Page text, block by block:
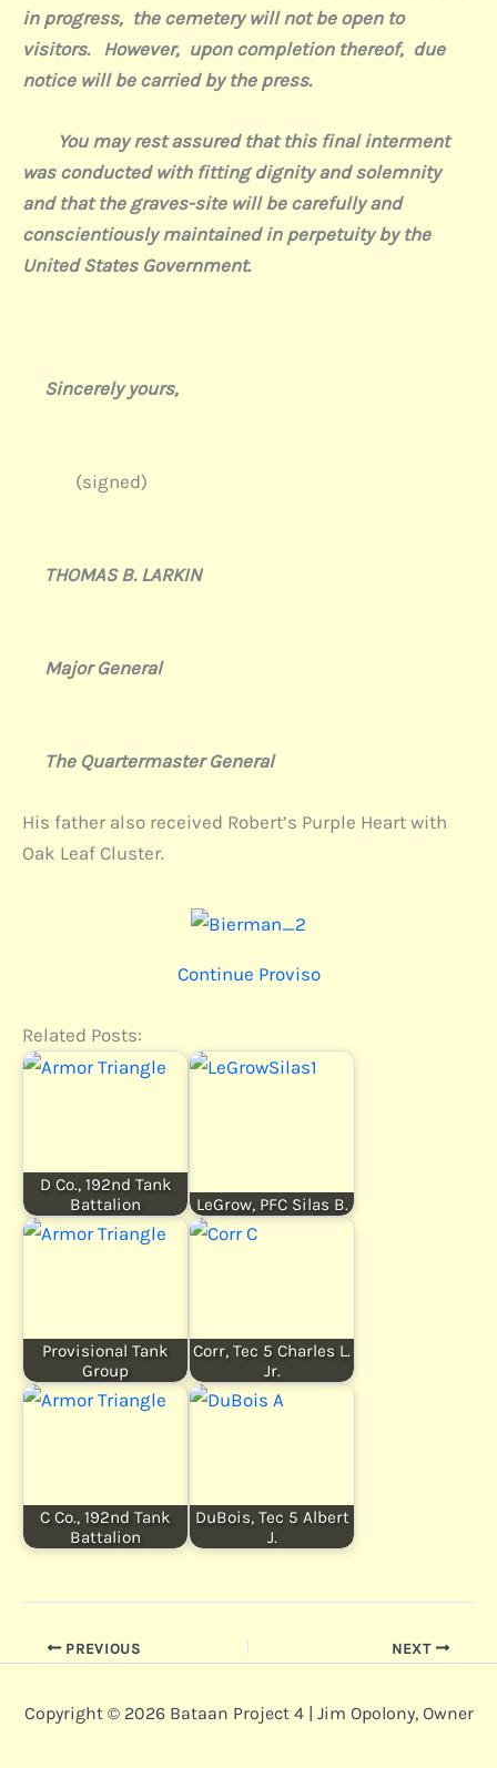
in progress, the cemetery will not be open to
visitors.
However, upon completion thereof, due
notice will be carried by the press.
You may rest assured that this final interment
was conducted with fitting dignity and solemnity
and that the graves-site will be carefully and
conscientiously maintained in perpetuity by the
United States Government.
Sincerely yours,
(signed)
THOMAS B. LARKIN
Major General
The Quartermaster General
His father also received Robert’s Purple Heart with
Oak Leaf Cluster.
Continue Proviso
Related Posts:
D Co., 192nd Tank
Battalion
LeGrow, PFC Silas B.
Provisional Tank
Group
Corr, Tec 5 Charles L.
Jr.
C Co., 192nd Tank
Battalion
DuBois, Tec 5 Albert
J.
PREVIOUS NEXT
Copyright © 2026 Bataan Project 4 | Jim Opolony, Owner